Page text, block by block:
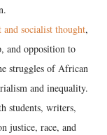
and socialist thought,
and opposition to
struggles of African
and inequality.
students, writers,
justice, race, and